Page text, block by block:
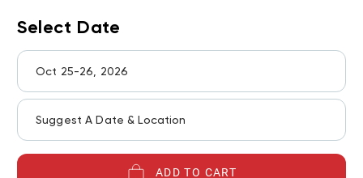
Select Date
Oct 25-26, 2026
Suggest A Date & Location
ADD TO CART